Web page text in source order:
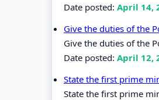
Date posted: April 14,
Give the duties of the
Give the duties of the
Date posted: April 12,
State the first prime
State the first prime